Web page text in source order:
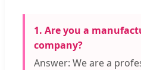
1. Are you a
company?
Answer: We are a